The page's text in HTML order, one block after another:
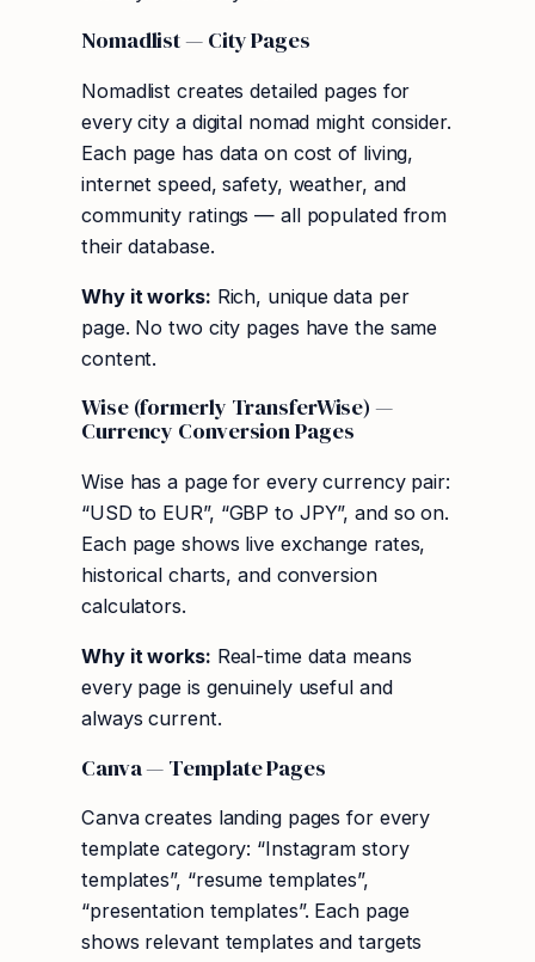
Nomadlist — City Pages
Nomadlist creates detailed pages for
every city a digital nomad might consider.
Each page has data on cost of living,
internet speed, safety, weather, and
community ratings — all populated from
their database.
Why it works: Rich, unique data per
page. No two city pages have the same
content.
Wise (formerly TransferWise) —
Currency Conversion Pages
Wise has a page for every currency pair:
“USD to EUR”, “GBP to JPY”, and so on.
Each page shows live exchange rates,
historical charts, and conversion
calculators.
Why it works: Real-time data means
every page is genuinely useful and
always current.
Canva — Template Pages
Canva creates landing pages for every
template category: “Instagram story
templates”, “resume templates”,
“presentation templates”. Each page
shows relevant templates and targets